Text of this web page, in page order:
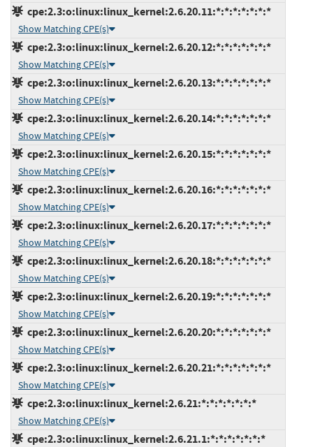
cpe:2.3:o:linux:linux_kernel:2.6.20.11:*:*:*:*:*:*:*
Show Matching CPE(s)
cpe:2.3:o:linux:linux_kernel:2.6.20.12:*:*:*:*:*:*:*
Show Matching CPE(s)
cpe:2.3:o:linux:linux_kernel:2.6.20.13:*:*:*:*:*:*:*
Show Matching CPE(s)
cpe:2.3:o:linux:linux_kernel:2.6.20.14:*:*:*:*:*:*:*
Show Matching CPE(s)
cpe:2.3:o:linux:linux_kernel:2.6.20.15:*:*:*:*:*:*:*
Show Matching CPE(s)
cpe:2.3:o:linux:linux_kernel:2.6.20.16:*:*:*:*:*:*:*
Show Matching CPE(s)
cpe:2.3:o:linux:linux_kernel:2.6.20.17:*:*:*:*:*:*:*
Show Matching CPE(s)
cpe:2.3:o:linux:linux_kernel:2.6.20.18:*:*:*:*:*:*:*
Show Matching CPE(s)
cpe:2.3:o:linux:linux_kernel:2.6.20.19:*:*:*:*:*:*:*
Show Matching CPE(s)
cpe:2.3:o:linux:linux_kernel:2.6.20.20:*:*:*:*:*:*:*
Show Matching CPE(s)
cpe:2.3:o:linux:linux_kernel:2.6.20.21:*:*:*:*:*:*:*
Show Matching CPE(s)
cpe:2.3:o:linux:linux_kernel:2.6.21:*:*:*:*:*:*:*
Show Matching CPE(s)
cpe:2.3:o:linux:linux_kernel:2.6.21.1:*:*:*:*:*:*:*